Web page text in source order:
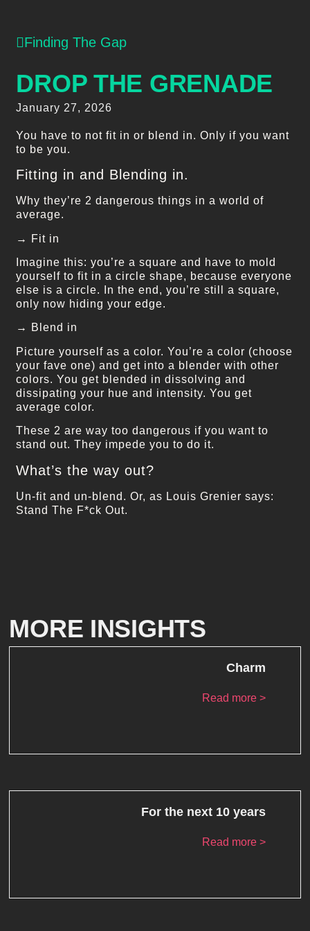
Finding The Gap
DROP THE GRENADE
January 27, 2026
You have to not fit in or blend in. Only if you want
to be you.
Fitting in and Blending in.
Why they’re 2 dangerous things in a world of
average.
→ Fit in
Imagine this: you’re a square and have to mold
yourself to fit in a circle shape, because everyone
else is a circle. In the end, you’re still a square,
only now hiding your edge.
→ Blend in
Picture yourself as a color. You’re a color (choose
your fave one) and get into a blender with other
colors. You get blended in dissolving and
dissipating your hue and intensity. You get
average color.
These 2 are way too dangerous if you want to
stand out. They impede you to do it.
What’s the way out?
Un-fit and un-blend. Or, as Louis Grenier says:
Stand The F*ck Out.
MORE INSIGHTS
Charm
Read more >
For the next 10 years
Read more >